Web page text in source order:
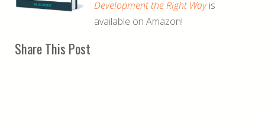
Development the Right Wayis
available on Amazon!
Share This Post